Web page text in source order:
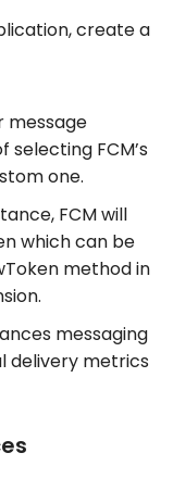
create a
message
selecting FCM’s
one.
FCM will
which can be
method in
messaging
delivery metrics